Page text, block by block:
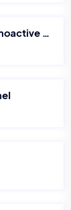
Quantification of key psychoactive alkaloids (e.g., psilocybin, psilocin)